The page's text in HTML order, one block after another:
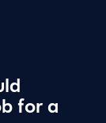
for a